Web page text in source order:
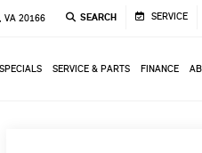
VA 20166 SEARCH SERVICE
SPECIALS SERVICE & PARTS FINANCE